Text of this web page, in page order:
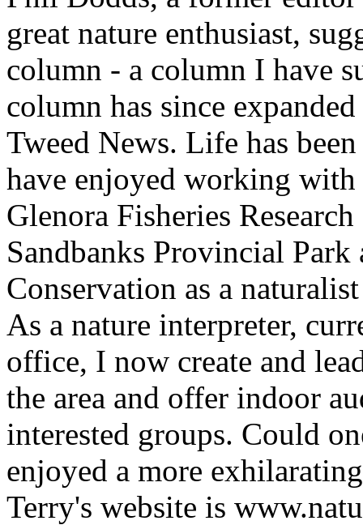
great nature enthusiast,
column - a column I have
column has since
Tweed News. Life has
have enjoyed working with
Glenora Fisheries
Sandbanks Provincial
Conservation as a
As a nature interpreter,
office, I now create and
the area and offer indoor
interested groups. Could
enjoyed a more
Terry's website is